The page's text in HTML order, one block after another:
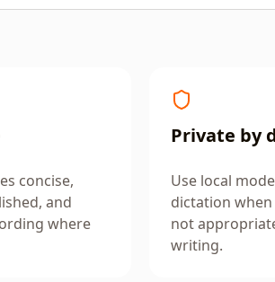
concise,
and
where
Private by
Use local
dictation
not
writing.